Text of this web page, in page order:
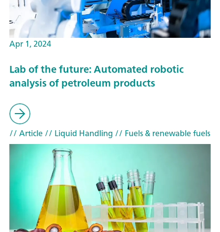
Apr 1, 2024
Lab of the future: Automated robotic
analysis of petroleum products
// Article// Liquid Handling // Fuels & renewable fuels